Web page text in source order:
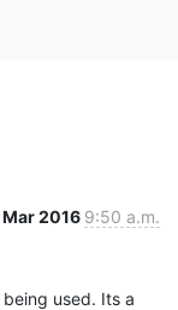
Mar 2016 9:50 a.m.
used. Its a